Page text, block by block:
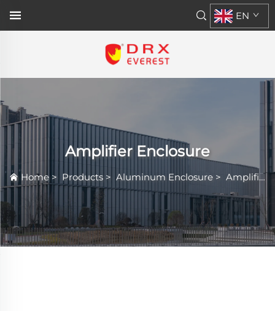
EN
Amplifier Enclosure
Home > Products > Aluminum Enclosure > Amplifier Enclosure